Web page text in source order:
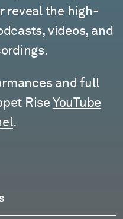
reveal the high-
videos, and
and full
Rise YouTube
.